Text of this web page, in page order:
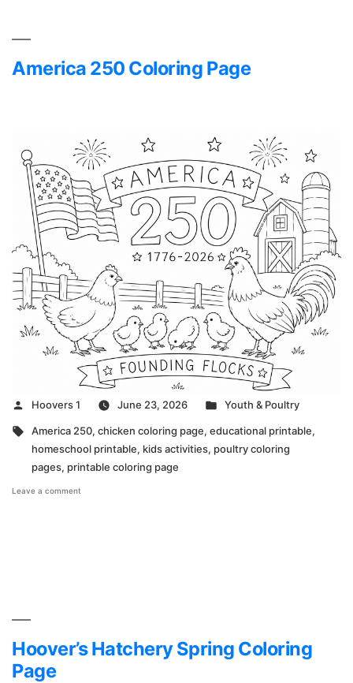
America 250 Coloring Page
Posted
Hoovers 1 June 23, 2026
Posted
Youth & Poultry
Tags:
America 250, chicken coloring page, educational printable,
homeschool printable, kids activities, poultry coloring
pages, printable coloring page
Leave a comment
Hoover’s Hatchery Spring Coloring
Page